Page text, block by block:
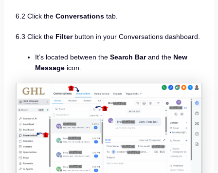
6.2 Click the Conversationstab.
6.3 Click the Filterbutton in your Conversations dashboard.
It’s located between the Search Barand the New
Messageicon.